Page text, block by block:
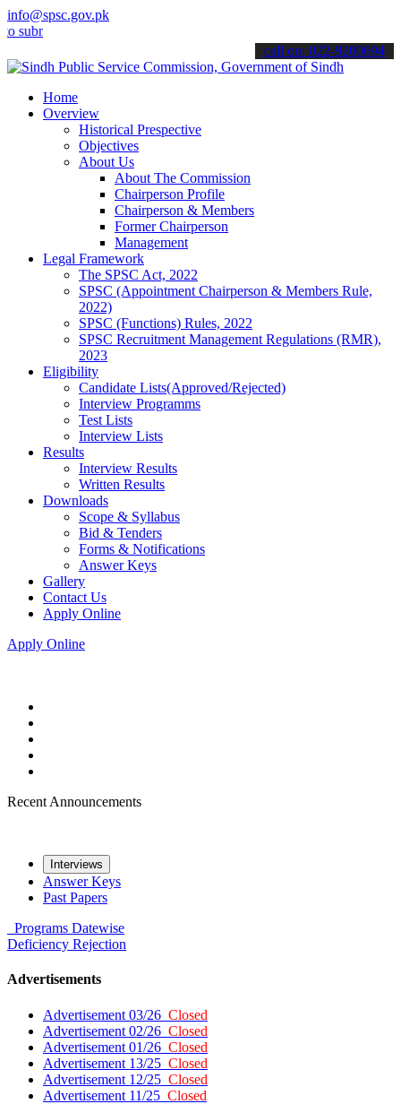
info@spsc.gov.pk
your applications online & stay informed about the latest SPSC
call on: 022-9200694
Home
Overview
Historical Prespective
Objectives
About Us
About The Commission
Chairperson Profile
Chairperson & Members
Former Chairperson
Management
Legal Framework
The SPSC Act, 2022
SPSC (Appointment Chairperson & Members Rule,
2022)
SPSC (Functions) Rules, 2022
SPSC Recruitment Management Regulations (RMR),
2023
Eligibility
Candidate Lists(Approved/Rejected)
Interview Programms
Test Lists
Interview Lists
Results
Interview Results
Written Results
Downloads
Scope & Syllabus
Bid & Tenders
Forms & Notifications
Answer Keys
Gallery
Contact Us
Apply Online
Apply Online
Recent Announcements
Interviews
Answer Keys
Past Papers
Programs Datewise
Deficiency Rejection
Advertisements
Advertisement 03/26 Closed
Advertisement 02/26 Closed
Advertisement 01/26 Closed
Advertisement 13/25 Closed
Advertisement 12/25 Closed
Advertisement 11/25 Closed